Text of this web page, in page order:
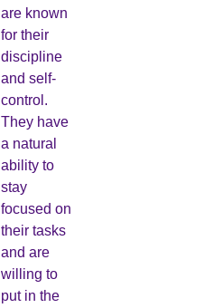
are known
for their
discipline
and self-
control.
They have
a natural
ability to
stay
focused on
their tasks
and are
willing to
put in the